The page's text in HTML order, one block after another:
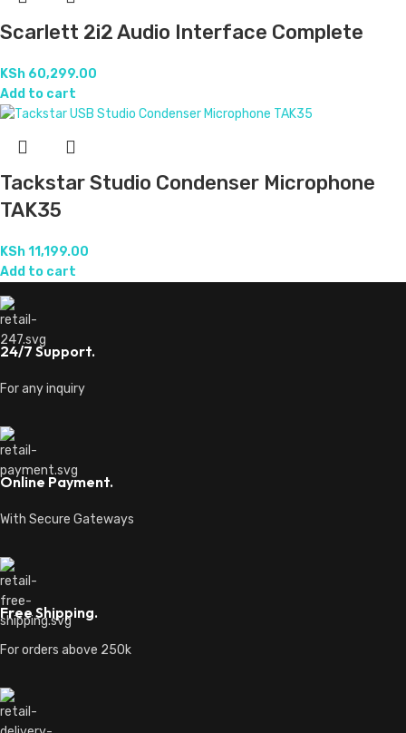
Scarlett 2i2 Audio Interface Complete
KSh 60,299.00
Add to cart
Tackstar Studio Condenser Microphone
TAK35
KSh11,199.00
Add to cart
24/7 Support.
For any inquiry
Online Payment.
With Secure Gateways
Free Shipping.
For orders above 250k